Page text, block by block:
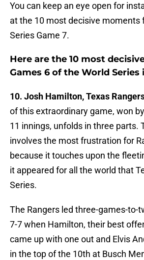
You can keep an eye open for
at the 10 most decisive moments
Series Game 7.
Here are the 10 most
Games 6 of the World
10. Josh Hamilton, Texas
of this extraordinary game, won
11 innings, unfolds in three parts.
involves the most frustration for
because it touches upon the
it appeared for all the world that
Series.
The Rangers led three-games-to-
7-7 when Hamilton, their best
came up with one out and Elvis
in the top of the 10th at Busch